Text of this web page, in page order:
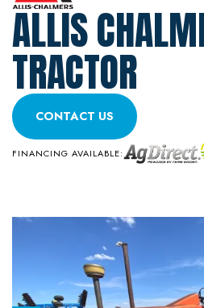
ALLIS
TRACTOR
CONTACT US
FINANCING AVAILABLE: